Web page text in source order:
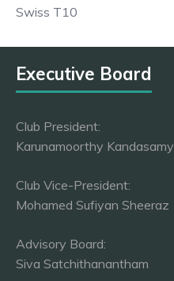
Swiss T10
Executive Board
Club President:
Karunamoorthy Kandasamy
Club Vice-President:
Mohamed Sufiyan Sheeraz
Advisory Board:
Siva Satchithanantham